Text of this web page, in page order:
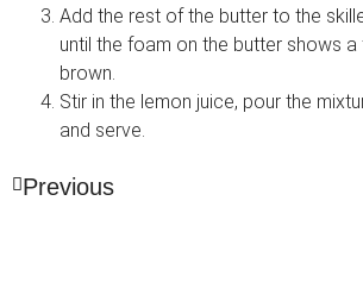
Add the rest of the butter to the
until the foam on the butter shows
brown.
Stir in the lemon juice, pour the
and serve.
Previous